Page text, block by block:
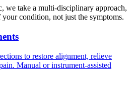
we take a multi-disciplinary approach,
your condition, not just the symptoms.
to restore alignment, relieve
Manual or instrument-assisted